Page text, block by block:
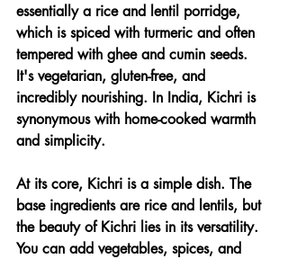
essentially a rice and lentil porridge,
which is spiced with turmeric and often
tempered with ghee and cumin seeds.
It's vegetarian, gluten-free, and
incredibly nourishing. In India, Kichri is
synonymous with home-cooked warmth
and simplicity.
At its core, Kichri is a simple dish. The
base ingredients are rice and lentils, but
the beauty of Kichri lies in its versatility.
You can add vegetables, spices, and